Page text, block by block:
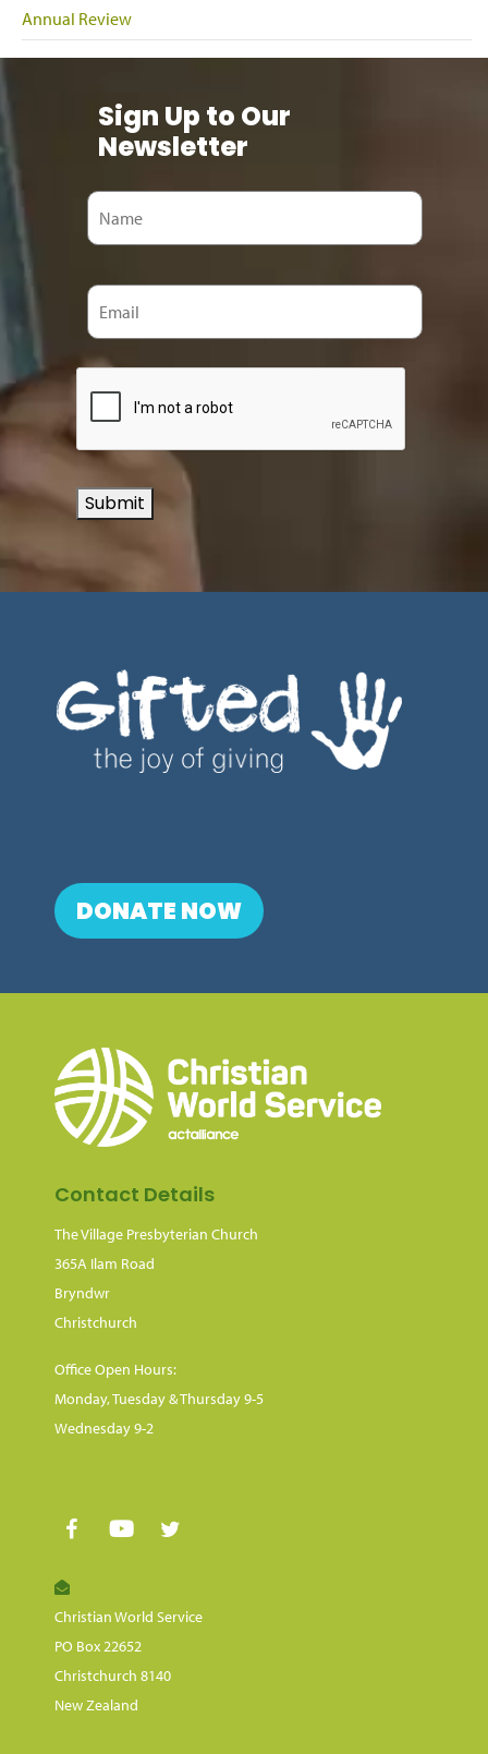
Annual Review
Sign Up to Our
Newsletter
Submit
DONATE NOW
Contact Details
The Village Presbyterian Church
365A Ilam Road
Bryndwr
Christchurch
Office Open Hours:
Monday, Tuesday & Thursday 9-5
Wednesday 9-2
Christian World Service
PO Box 22652
Christchurch 8140
New Zealand